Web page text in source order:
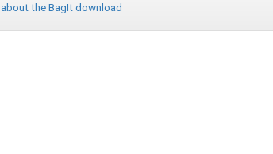
the BagIt download